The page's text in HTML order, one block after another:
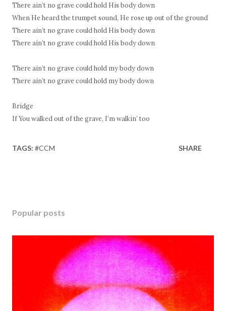
There ain’t no grave could hold His body down
When He heard the trumpet sound, He rose up out of the ground
There ain’t no grave could hold His body down
There ain’t no grave could hold His body down
There ain’t no grave could hold my body down
There ain’t no grave could hold my body down
Bridge
If You walked out of the grave, I’m walkin’ too
TAGS: #CCM SHARE
Popular posts